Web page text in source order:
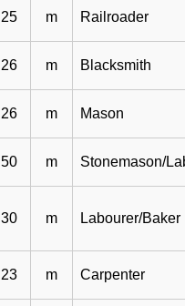
25 m Railroader
26 m Blacksmith
26 m Mason
50 m Stonemason/
30 m Labourer/Baker
23 m Carpenter